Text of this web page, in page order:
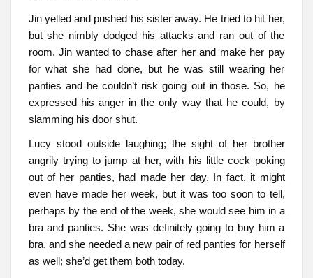
Jin yelled and pushed his sister away. He tried to hit her,
but she nimbly dodged his attacks and ran out of the
room. Jin wanted to chase after her and make her pay
for what she had done, but he was still wearing her
panties and he couldn’t risk going out in those. So, he
expressed his anger in the only way that he could, by
slamming his door shut.
Lucy stood outside laughing; the sight of her brother
angrily trying to jump at her, with his little cock poking
out of her panties, had made her day. In fact, it might
even have made her week, but it was too soon to tell,
perhaps by the end of the week, she would see him in a
bra and panties. She was definitely going to buy him a
bra, and she needed a new pair of red panties for herself
as well; she’d get them both today.